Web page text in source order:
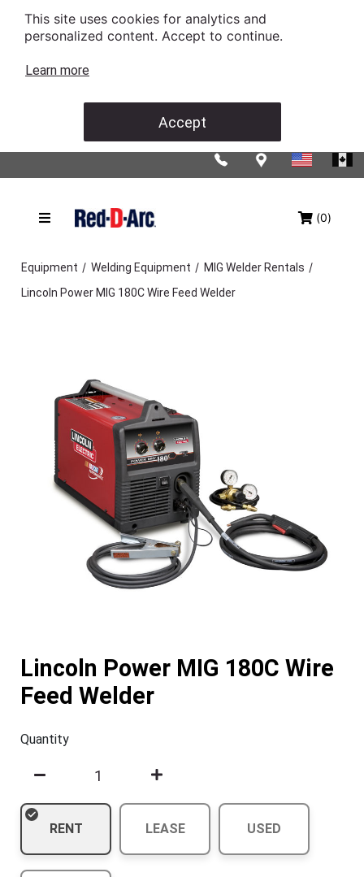
This site uses cookies for analytics and
personalized content. Accept to continue.
Learn more
Accept
(0)
Equipment / Welding Equipment / MIG Welder Rentals /
Lincoln Power MIG 180C Wire Feed Welder
Lincoln Power MIG 180C Wire
Feed Welder
Quantity
RENT LEASE USED